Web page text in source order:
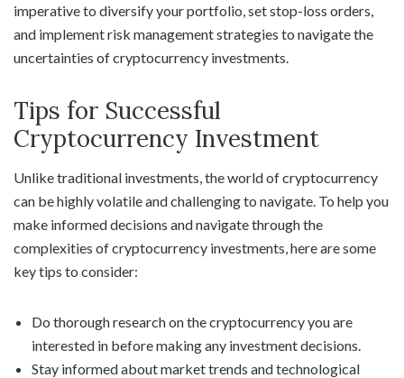
imperative to diversify your portfolio, set stop-loss orders,
and implement risk management strategies to navigate the
uncertainties of cryptocurrency investments.
Tips for Successful
Cryptocurrency Investment
Unlike traditional investments, the world of cryptocurrency
can be highly volatile and challenging to navigate. To help you
make informed decisions and navigate through the
complexities of cryptocurrency investments, here are some
key tips to consider:
Do thorough research on the cryptocurrency you are
interested in before making any investment decisions.
Stay informed about market trends and technological